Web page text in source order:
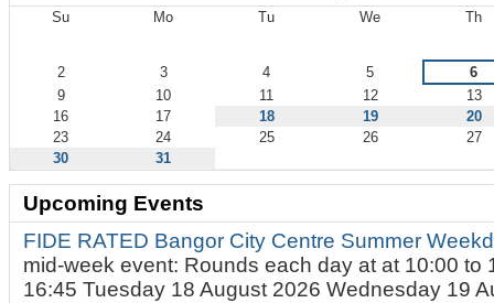
Su Mo Tu We Th
2 3 4 5
6
9
10 11 12
13
16
17 18 19
20
23
24 25 26
27
30
31
Upcoming Events
FIDE RATED Bangor City Centre Summer
mid-week event: Rounds each day at at 10:00 to
16:45 Tuesday 18 August 2026 Wednesday 19